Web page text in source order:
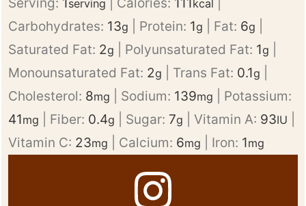
Serving: 1serving Calories: 111kcal
Carbohydrates: 13g Protein: 1g Fat: 6g
Saturated Fat: 2g Polyunsaturated Fat: 1g
Monounsaturated Fat: 2g Trans Fat: 0.1g
Cholesterol: 8mg Sodium: 139mg
Potassium:
41mg Fiber: 0.4g Sugar: 7g |Vitamin A: 93IU
Vitamin C: 23mg Calcium: 6mg Iron: 1mg